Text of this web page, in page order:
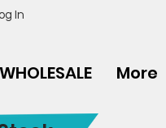
In
WHOLESALE More